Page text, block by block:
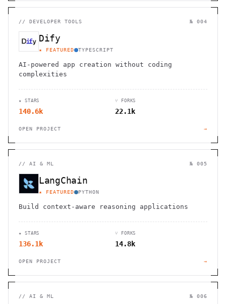
// DEVELOPER TOOLS № 004
Dify
★ FEATURED TYPESCRIPT
AI-powered app creation without coding
complexities
★ STARS
140.6k
⑂ FORKS
22.1k
OPEN PROJECT →
// AI & ML № 005
LangChain
★ FEATURED PYTHON
Build context-aware reasoning applications
★ STARS
136.1k
⑂ FORKS
14.8k
OPEN PROJECT →
// AI & ML № 006